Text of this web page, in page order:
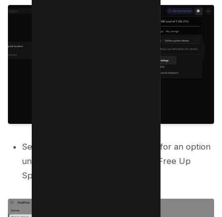
Select “Manage Storage” and look for an option
under storage summary that says “Free Up
Space” and select OneDrive option.